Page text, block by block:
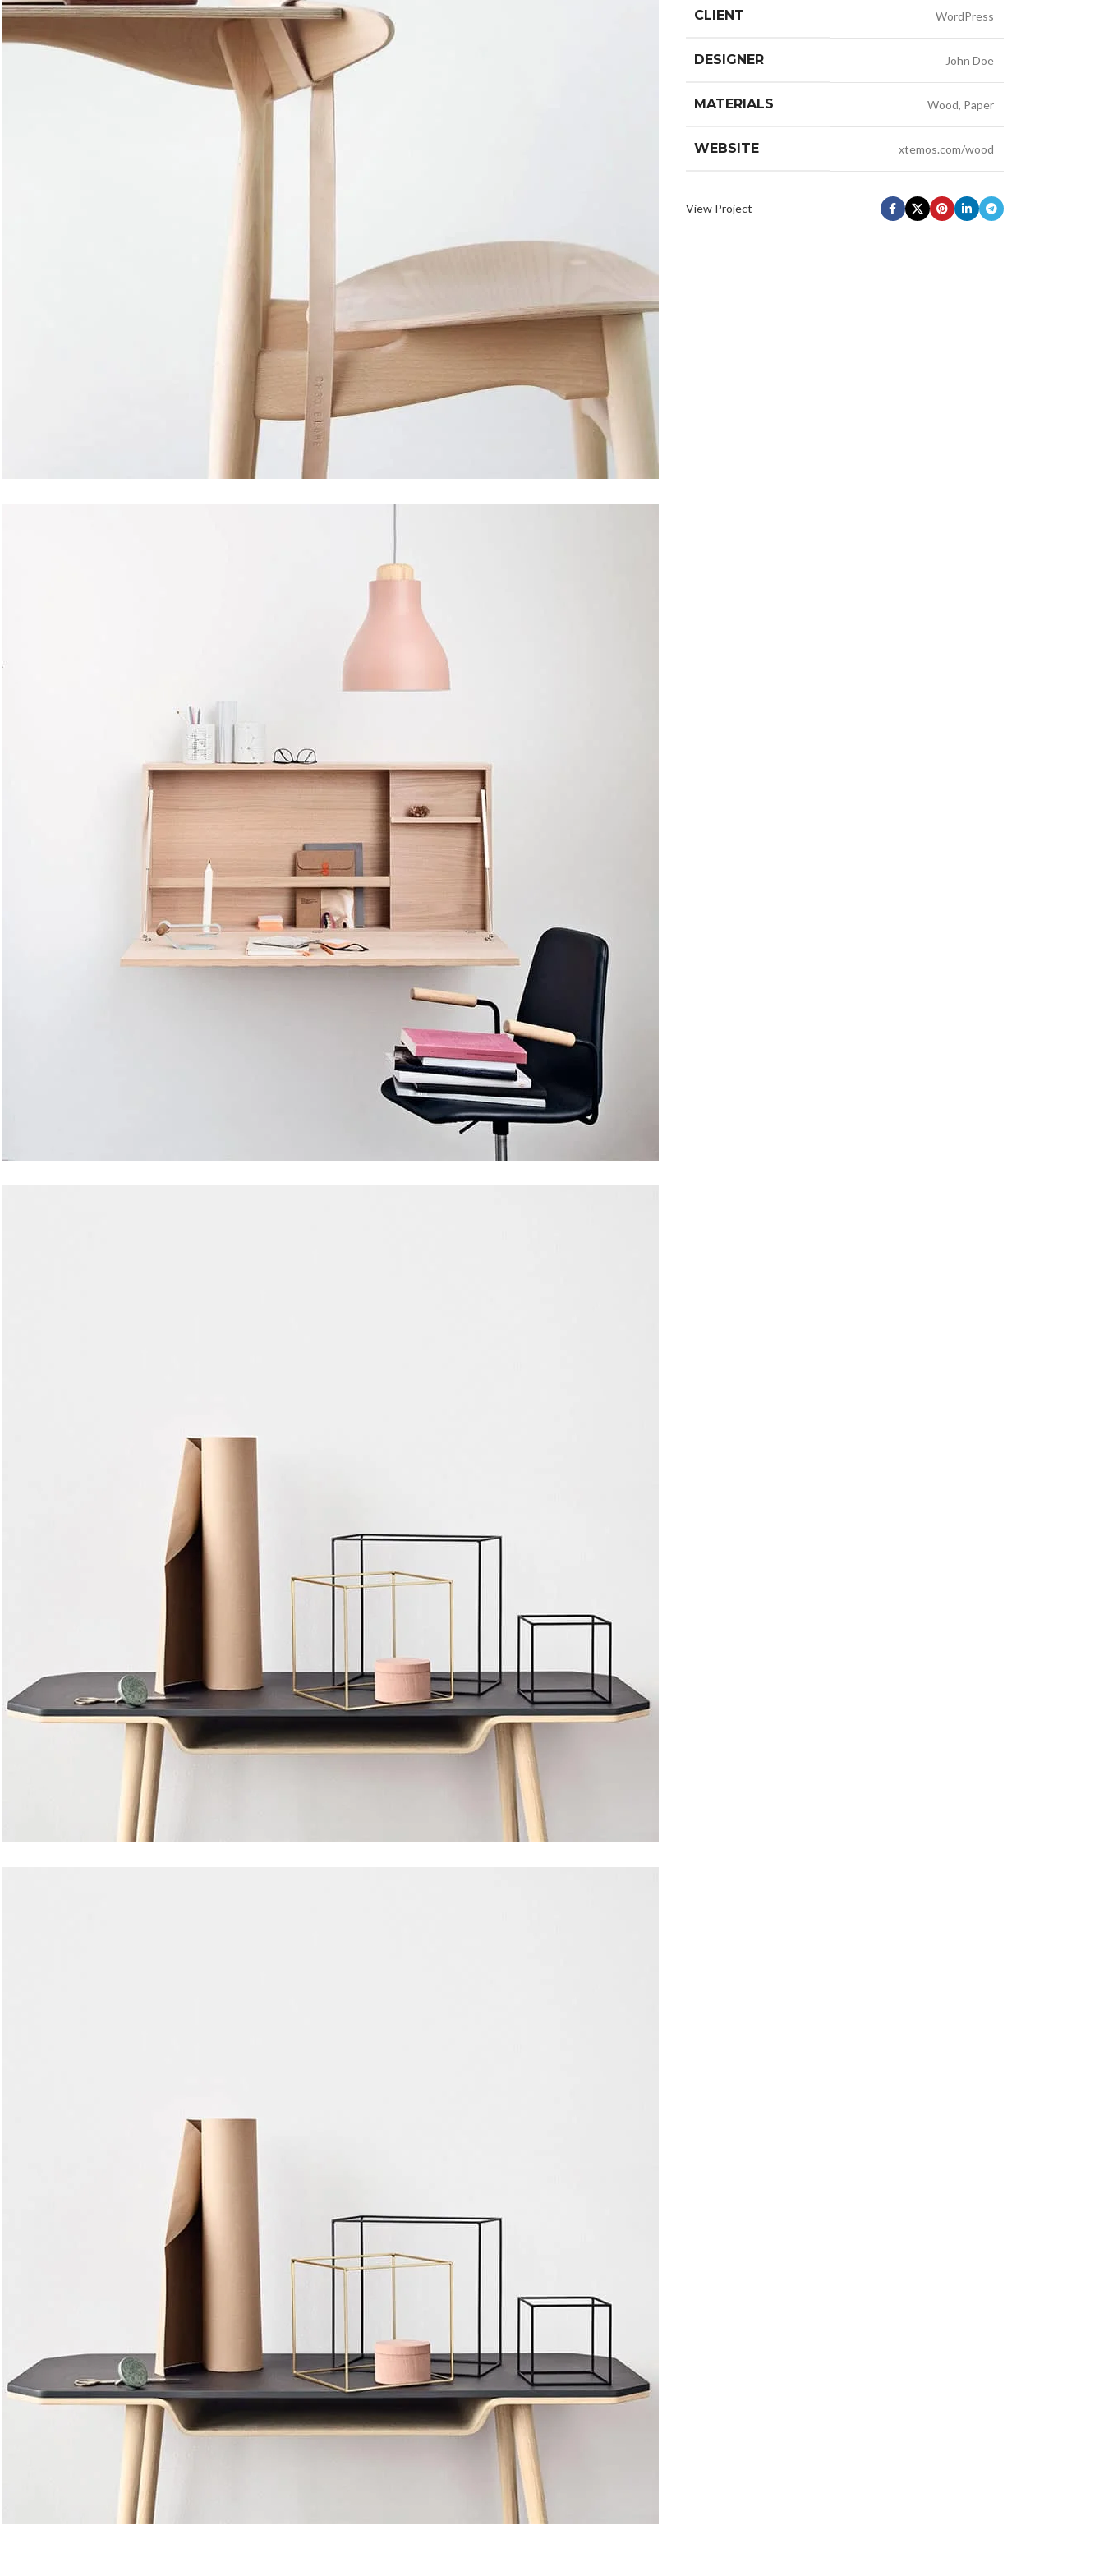
CLIENT WordPress
DESIGNER John Doe
MATERIALS Wood, Paper
WEBSITE xtemos.com/wood
View Project